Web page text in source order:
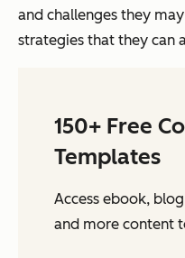
and challenges they
strategies that they can
150+ Free
Templates
Access ebook,
and more content